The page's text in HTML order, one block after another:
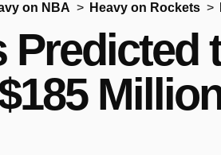
on NBA Heavy on Rockets